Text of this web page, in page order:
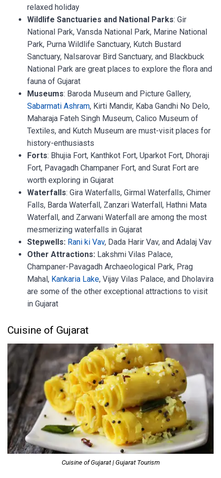
relaxed holiday
Wildlife Sanctuaries and National Parks: Gir
National Park, Vansda National Park, Marine National
Park, Purna Wildlife Sanctuary, Kutch Bustard
Sanctuary, Nalsarovar Bird Sanctuary, and Blackbuck
National Park are great places to explore the flora and
fauna of Gujarat
Museums: Baroda Museum and Picture Gallery,
Sabarmati Ashram, Kirti Mandir, Kaba Gandhi No Delo,
Maharaja Fateh Singh Museum, Calico Museum of
Textiles, and Kutch Museum are must-visit places for
history-enthusiasts
Forts: Bhujia Fort, Kanthkot Fort, Uparkot Fort, Dhoraji
Fort, Pavagadh Champaner Fort, and Surat Fort are
worth exploring in Gujarat
Waterfalls: Gira Waterfalls, Girmal Waterfalls, Chimer
Falls, Barda Waterfall, Zanzari Waterfall, Hathni Mata
Waterfall, and Zarwani Waterfall are among the most
mesmerizing waterfalls in Gujarat
Stepwells: Rani ki Vav, Dada Harir Vav, and Adalaj Vav
Other Attractions: Lakshmi Vilas Palace,
Champaner-Pavagadh Archaeological Park, Prag
Mahal, Kankaria Lake, Vijay Vilas Palace, and Dholavira
are some of the other exceptional attractions to visit
in Gujarat
Cuisine of Gujarat
Cuisine of Gujarat | Gujarat Tourism